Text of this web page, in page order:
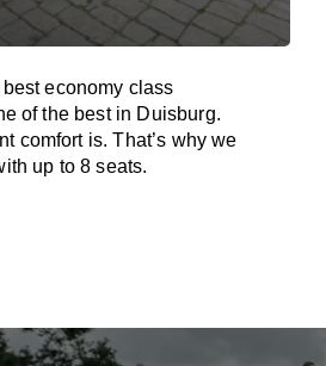
economy class
of the best in Duisburg.
comfort is. That’s why we
up to 8 seats.